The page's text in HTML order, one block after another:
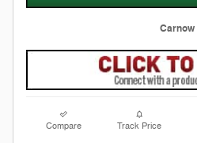
Carnow
Compare Track Price